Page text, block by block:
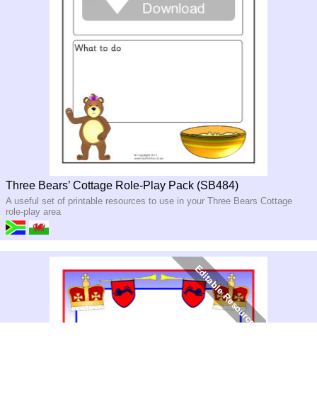
Three Bears’ Cottage Role-Play Pack (SB484)
A useful set of printable resources to use in your Three Bears Cottage
role-play area